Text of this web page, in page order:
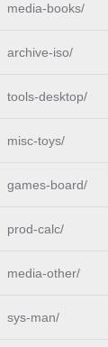
media-books/
archive-iso/
tools-desktop/
misc-toys/
games-board/
prod-calc/
media-other/
sys-man/